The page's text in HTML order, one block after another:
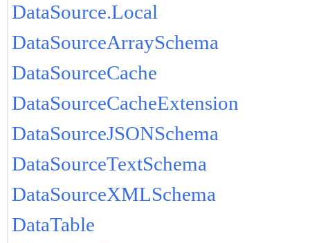
DataSource.Local
DataSourceArraySchema
DataSourceCache
DataSourceCacheExtension
DataSourceJSONSchema
DataSourceTextSchema
DataSourceXMLSchema
DataTable